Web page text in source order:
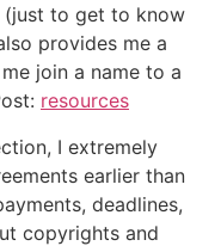
(just to get to know
provides me a
join a name to a
resources
I extremely
earlier than
deadlines,
copyrights and